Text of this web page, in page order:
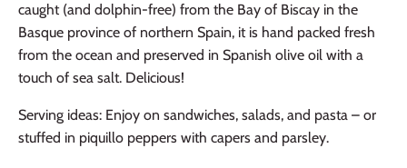
caught (and dolphin-free) from the Bay of Biscay in the
Basque province of northern Spain, it is hand packed fresh
from the ocean and preserved in Spanish olive oil with a
touch of sea salt. Delicious!
Serving ideas: Enjoy on sandwiches, salads, and pasta – or
stuffed in piquillo peppers with capers and parsley.